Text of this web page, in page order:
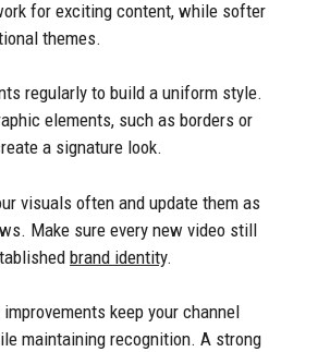
for exciting content, while softer
themes.
regularly to build a uniform style.
elements, such as borders or
a signature look.
visuals often and update them as
Make sure every new video still
brand identity.
keep your channel
maintaining recognition. A strong